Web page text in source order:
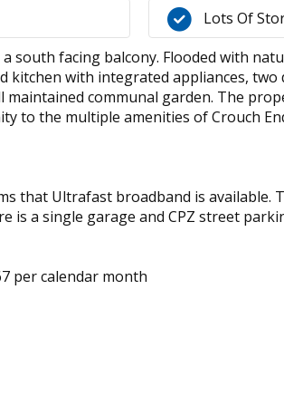
Lots Of
facing balcony. Flooded with
with integrated appliances,
communal garden. The
to the multiple amenities of Crouch
that Ultrafast broadband is available.
is a single garage and CPZ street
per calendar month